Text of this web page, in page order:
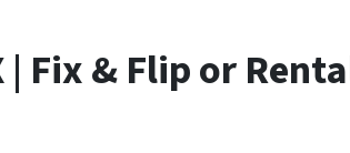
| Fix & Flip or